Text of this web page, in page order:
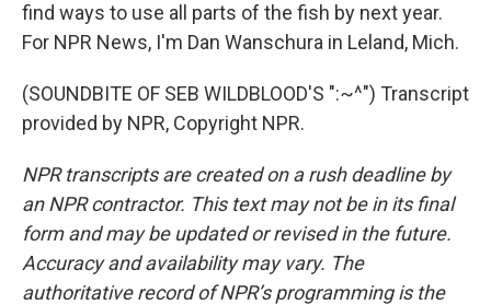
find ways to use all parts of the fish by next year.
For NPR News, I'm Dan Wanschura in Leland, Mich.
(SOUNDBITE OF SEB WILDBLOOD'S ":~^") Transcript
provided by NPR, Copyright NPR.
NPR transcripts are created on a rush deadline by
an NPR contractor. This text may not be in its final
form and may be updated or revised in the future.
Accuracy and availability may vary. The
authoritative record of NPR’s programming is the